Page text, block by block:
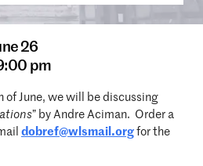
26
pm
of June, we will be discussing
” by Andre Aciman. Order a
dobref@wlsmail.org for the